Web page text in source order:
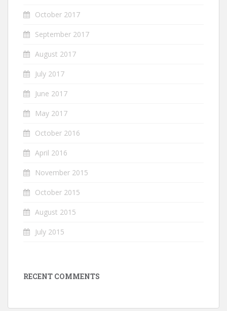
October 2017
September 2017
August 2017
July 2017
June 2017
May 2017
October 2016
April 2016
November 2015
October 2015
August 2015
July 2015
RECENT COMMENTS